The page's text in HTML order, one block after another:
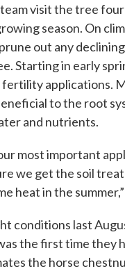
visit the tree
season. On
out any
Starting in early
fertility applications.
to the root
and nutrients.
most important
we get the soil
heat in the summer,”
conditions last
the first time they
the horse